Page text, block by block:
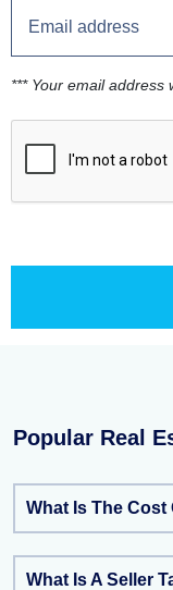
*** Your email address
Popular Real
What Is The Cost
What Is A Seller